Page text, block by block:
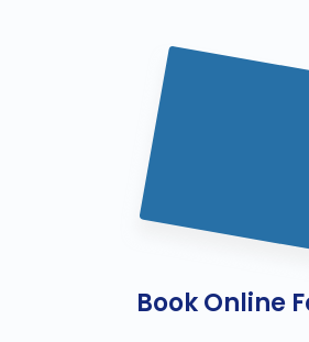
Book Online